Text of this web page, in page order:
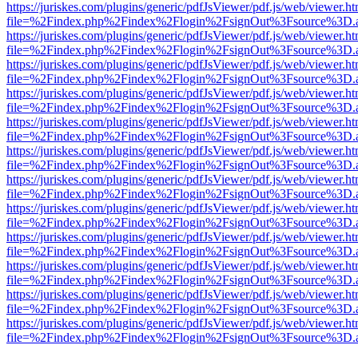
https://juriskes.com/plugins/generic/pdfJsViewer/pdf.js/web/
https://juriskes.com/plugins/generic/pdfJsViewer/pdf.js/web/
https://juriskes.com/plugins/generic/pdfJsViewer/pdf.js/web/
https://juriskes.com/plugins/generic/pdfJsViewer/pdf.js/web/
https://juriskes.com/plugins/generic/pdfJsViewer/pdf.js/web/
https://juriskes.com/plugins/generic/pdfJsViewer/pdf.js/web/
https://juriskes.com/plugins/generic/pdfJsViewer/pdf.js/web/
https://juriskes.com/plugins/generic/pdfJsViewer/pdf.js/web/
https://juriskes.com/plugins/generic/pdfJsViewer/pdf.js/web/
https://juriskes.com/plugins/generic/pdfJsViewer/pdf.js/web/
https://juriskes.com/plugins/generic/pdfJsViewer/pdf.js/web/
https://juriskes.com/plugins/generic/pdfJsViewer/pdf.js/web/